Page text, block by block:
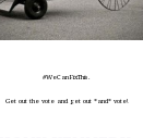
#WeCanFixThis.
Get out the vote and get out *and* vote!